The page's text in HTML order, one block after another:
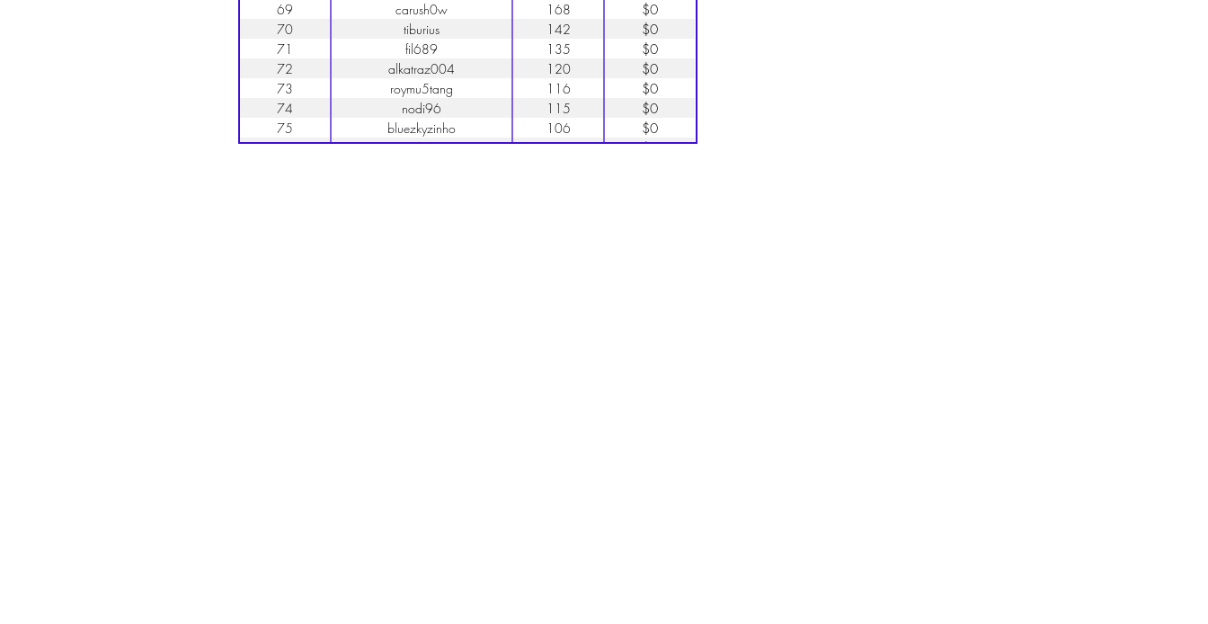
69 carush0w 168 $0
70 tiburius 142 $0
71 fil689 135 $0
72 alkatraz004 120 $0
73 roymu5tang 116 $0
74 nodi96 115 $0
75 bluezkyzinho 106 $0
76 felixarg55 93 $0